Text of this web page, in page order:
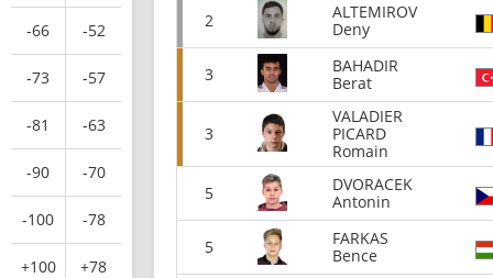
-66 -52
-73 -57
-81 -63
-90 -70
-100 -78
+100 +78
2
ALTEMIROV
Deny
3
BAHADIR
Berat
3
VALADIER
PICARD
Romain
5
DVORACEK
Antonin
5
FARKAS
Bence